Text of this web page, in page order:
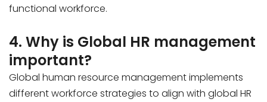
functional workforce.
4. Why is Global HR management
important?
Global human resource management implements
different workforce strategies to align with global HR